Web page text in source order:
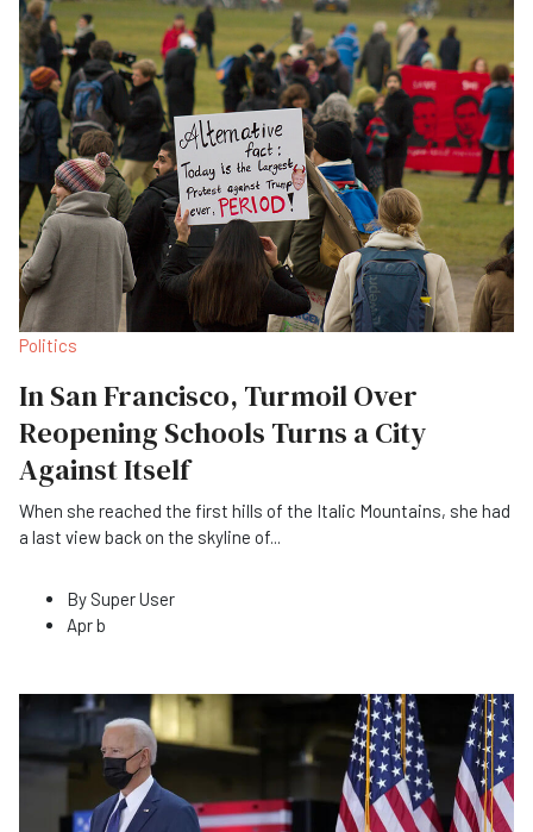
Politics
In San Francisco, Turmoil Over
Reopening Schools Turns a City
Against Itself
When she reached the first hills of the Italic Mountains, she had
a last view back on the skyline of...
By Super User
Apr b